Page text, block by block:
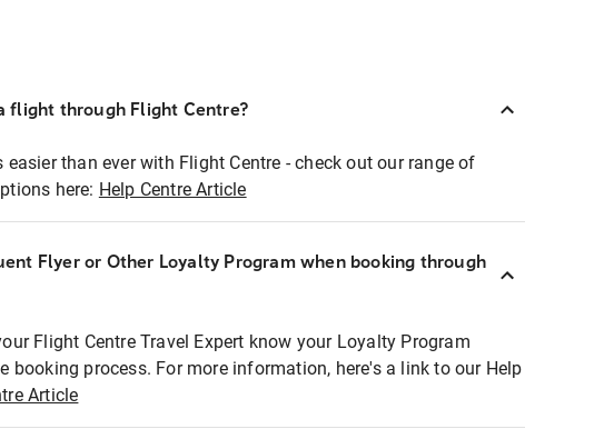
flight through Flight Centre?
easier than ever with Flight Centre - check out our range of
here: Help Centre Article
Flyer or Other Loyalty Program when booking through
Flight Centre Travel Expert know your Loyalty Program
booking process. For more information, here's a link to our Help
Article